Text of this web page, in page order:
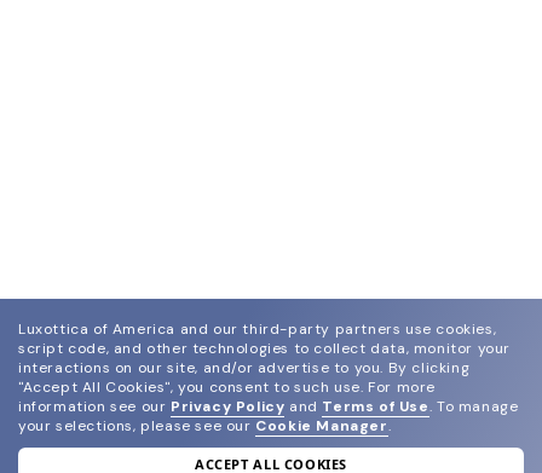
Luxottica of America and our third-party partners use cookies,
script code, and other technologies to collect data, monitor your
interactions on our site, and/or advertise to you. By clicking
"Accept All Cookies", you consent to such use. For more
information see our Privacy Policy and Terms of Use. To manage
your selections, please see our Cookie Manager.
ACCEPT ALL COOKIES